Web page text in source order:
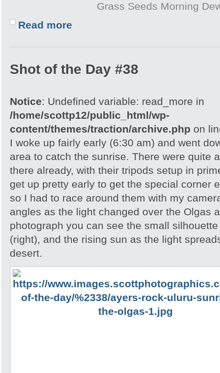
Grass Seeds Morning
Read more
Shot of the Day #38
Notice: Undefined variable: read_more in
/home/scottp12/public_html/wp-
content/themes/traction/archive.php on
I woke up fairly early (6:30 am) and went
area to catch the sunrise. There were quite
there already, with their tripods setup in
get up pretty early to get the special corner
so I had to race around them with my
angles as the light changed over the Olgas
photograph you can see the small
(right), and the rising sun as the light
desert.